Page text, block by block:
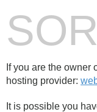
If you are the owner
hosting provider:
It is possible you